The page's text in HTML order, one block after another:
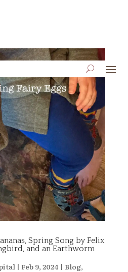
Spring Song by Felix
and an Earthworm
| Feb 9, 2024 | Blog,